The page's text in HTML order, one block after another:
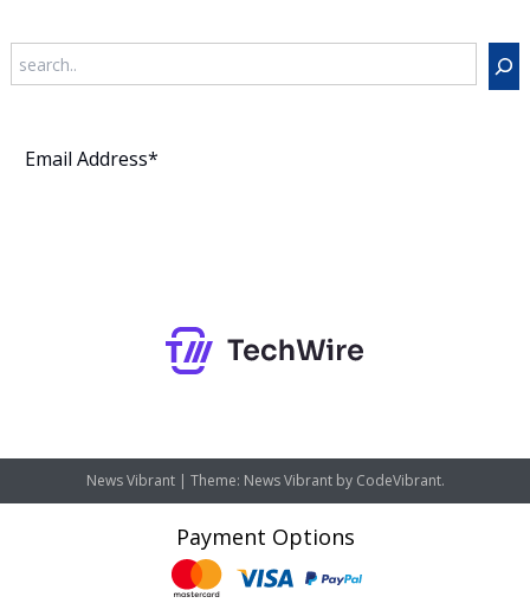
News Vibrant | Theme: News Vibrant by CodeVibrant.
Payment Options